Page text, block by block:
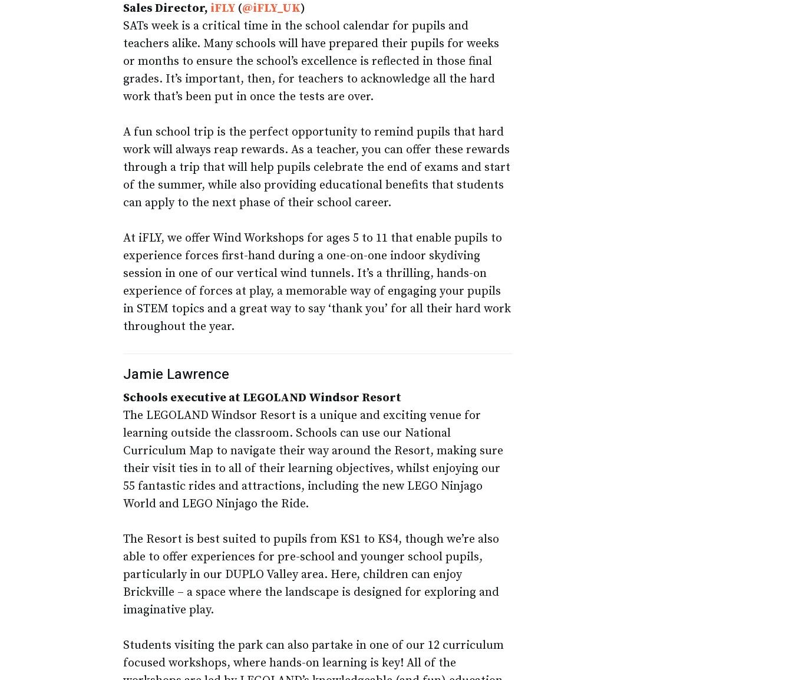
Sales Director, iFLY (@iFLY_UK)
SATs week is a critical time in the school calendar for pupils and
teachers alike. Many schools will have prepared their pupils for weeks
or months to ensure the school’s excellence is reflected in those final
grades. It’s important, then, for teachers to acknowledge all the hard
work that’s been put in once the tests are over.
A fun school trip is the perfect opportunity to remind pupils that hard
work will always reap rewards. As a teacher, you can offer these rewards
through a trip that will help pupils celebrate the end of exams and start
of the summer, while also providing educational benefits that students
can apply to the next phase of their school career.
At iFLY, we offer Wind Workshops for ages 5 to 11 that enable pupils to
experience forces first-hand during a one-on-one indoor skydiving
session in one of our vertical wind tunnels. It’s a thrilling, hands-on
experience of forces at play, a memorable way of engaging your pupils
in STEM topics and a great way to say ‘thank you’ for all their hard work
throughout the year.
Jamie Lawrence
Schools executive at LEGOLAND Windsor Resort
The LEGOLAND Windsor Resort is a unique and exciting venue for
learning outside the classroom. Schools can use our National
Curriculum Map to navigate their way around the Resort, making sure
their visit ties in to all of their learning objectives, whilst enjoying our
55 fantastic rides and attractions, including the new LEGO Ninjago
World and LEGO Ninjago the Ride.
The Resort is best suited to pupils from KS1 to KS4, though we’re also
able to offer experiences for pre-school and younger school pupils,
particularly in our DUPLO Valley area. Here, children can enjoy
Brickville – a space where the landscape is designed for exploring and
imaginative play.
Students visiting the park can also partake in one of our 12 curriculum
focused workshops, where hands-on learning is key! All of the